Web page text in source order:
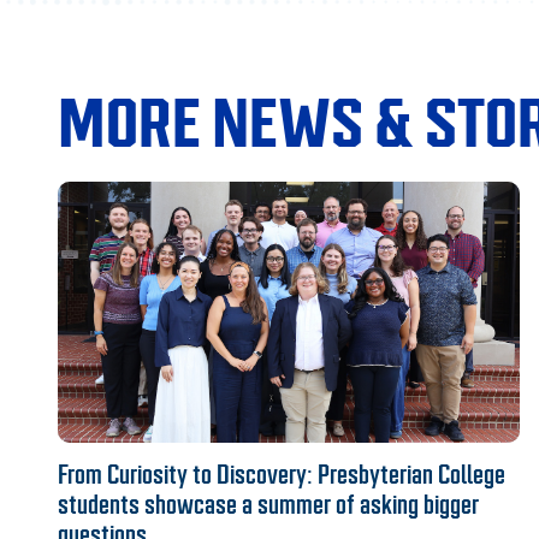
MORE NEWS &
From Curiosity to Discovery: Presbyterian College
students showcase a summer of asking bigger